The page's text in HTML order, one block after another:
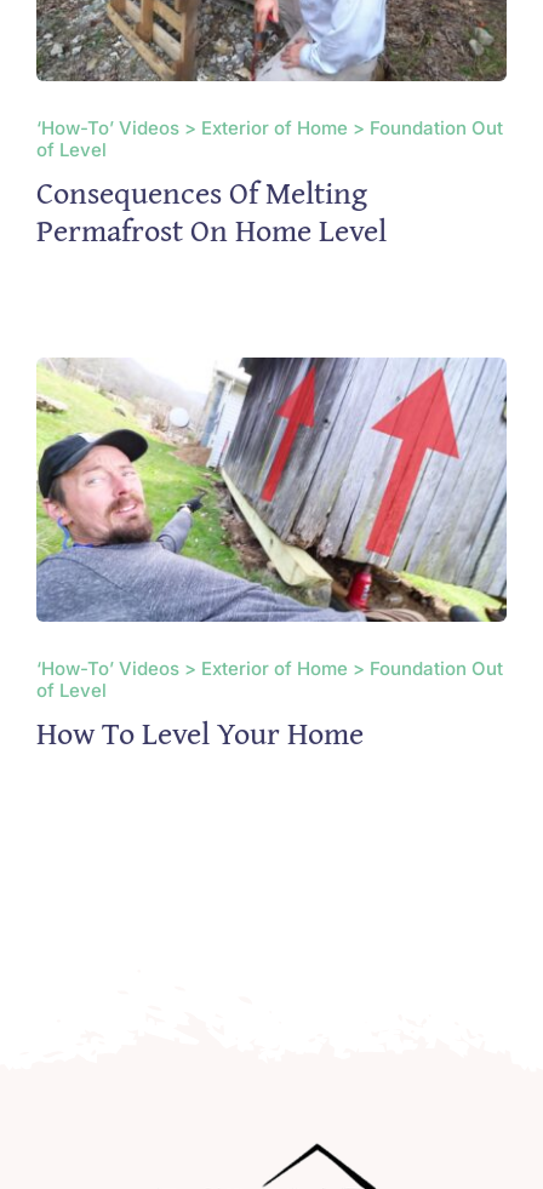
‘How-To’ Videos > Exterior of Home > Foundation Out
of Level
Consequences Of Melting
Permafrost On Home Level
‘How-To’ Videos > Exterior of Home > Foundation Out
of Level
How To Level Your Home